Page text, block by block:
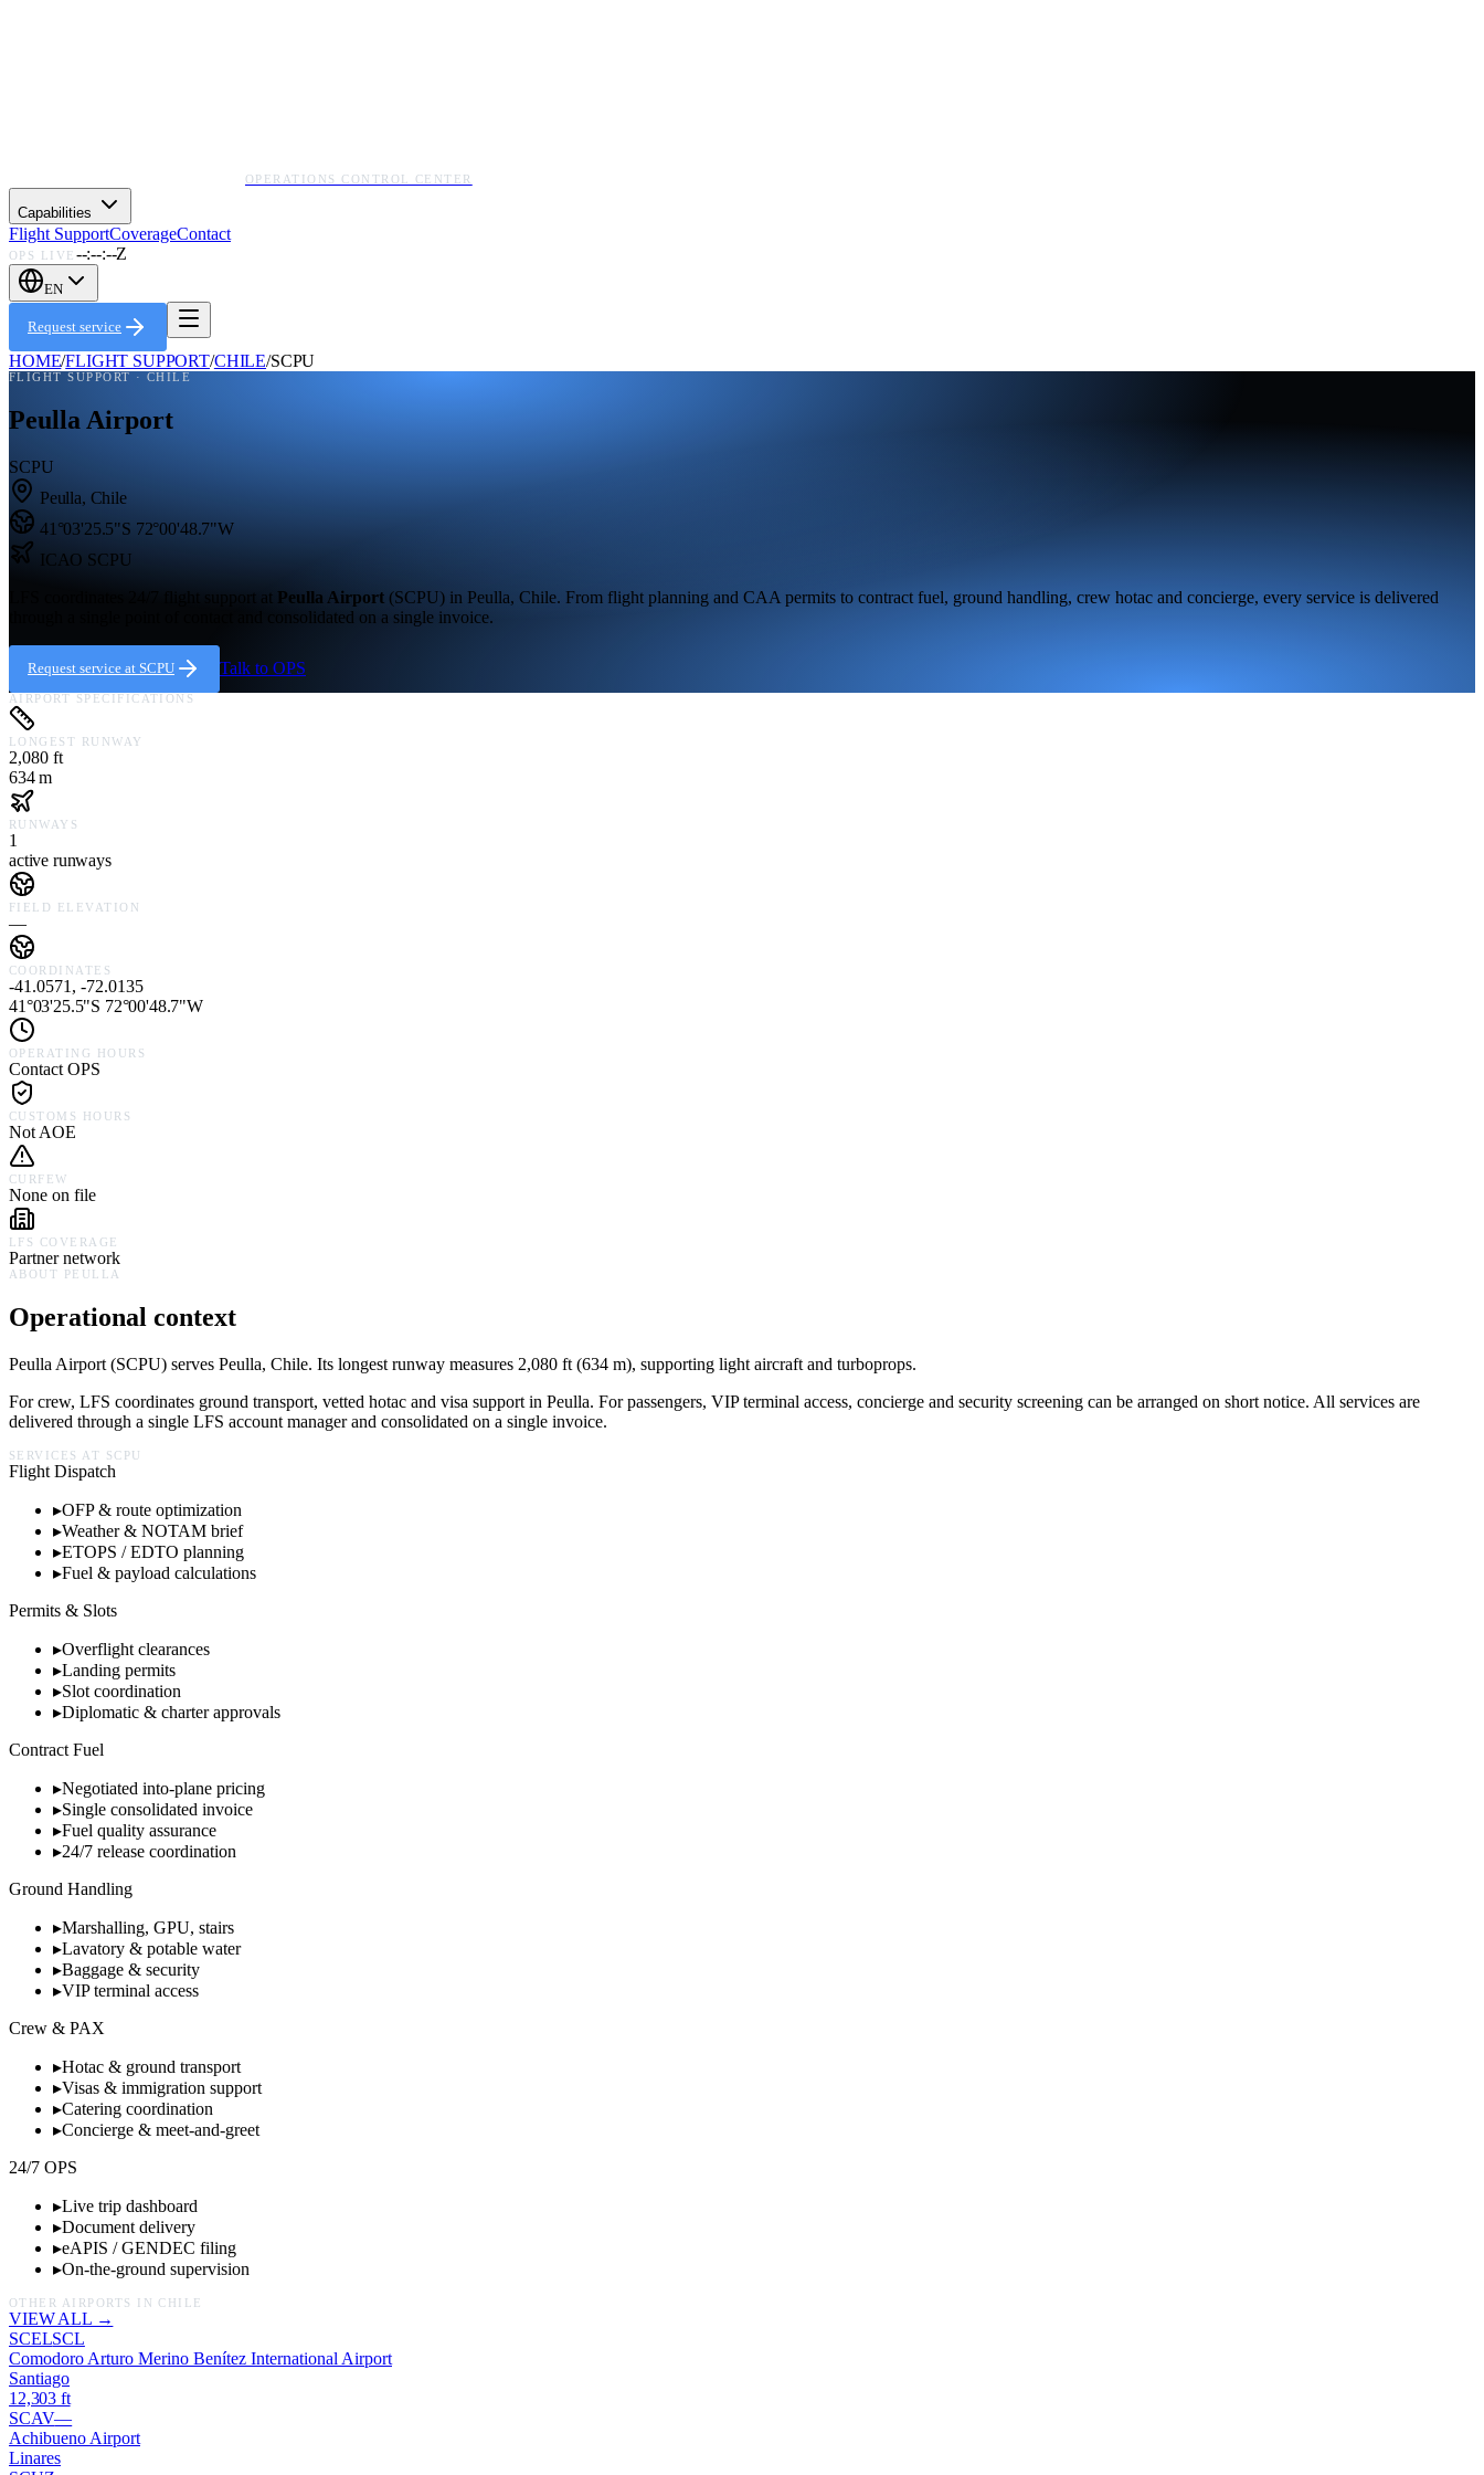
OPERATIONS CONTROL CENTER
Capabilities
Flight SupportCoverageContact
OPS LIVE --:--:--Z
EN
Request service
HOME/FLIGHT SUPPORT/CHILE/SCPU
FLIGHT SUPPORT · CHILE
Peulla Airport
SCPU
Peulla, Chile
41°03'25.5"S 72°00'48.7"W
ICAO SCPU
LFS coordinates 24/7 flight support at Peulla Airport (SCPU) in Peulla, Chile. From flight planning and CAA permits to contract fuel, ground handling, crew hotac and concierge, every service is delivered
through a single point of contact and consolidated on a single invoice.
Request service at SCPU Talk to OPS
AIRPORT SPECIFICATIONS
LONGEST RUNWAY
2,080 ft
634 m
RUNWAYS
1
active runways
FIELD ELEVATION
—
COORDINATES
-41.0571, -72.0135
41°03'25.5"S 72°00'48.7"W
OPERATING HOURS
Contact OPS
CUSTOMS HOURS
Not AOE
CURFEW
None on file
LFS COVERAGE
Partner network
ABOUT PEULLA
Operational context
Peulla Airport (SCPU) serves Peulla, Chile. Its longest runway measures 2,080 ft (634 m), supporting light aircraft and turboprops.
For crew, LFS coordinates ground transport, vetted hotac and visa support in Peulla. For passengers, VIP terminal access, concierge and security screening can be arranged on short notice. All services are
delivered through a single LFS account manager and consolidated on a single invoice.
SERVICES AT SCPU
Flight Dispatch
▸OFP & route optimization
▸Weather & NOTAM brief
▸ETOPS / EDTO planning
▸Fuel & payload calculations
Permits & Slots
▸Overflight clearances
▸Landing permits
▸Slot coordination
▸Diplomatic & charter approvals
Contract Fuel
▸Negotiated into-plane pricing
▸Single consolidated invoice
▸Fuel quality assurance
▸24/7 release coordination
Ground Handling
▸Marshalling, GPU, stairs
▸Lavatory & potable water
▸Baggage & security
▸VIP terminal access
Crew & PAX
▸Hotac & ground transport
▸Visas & immigration support
▸Catering coordination
▸Concierge & meet-and-greet
24/7 OPS
▸Live trip dashboard
▸Document delivery
▸eAPIS / GENDEC filing
▸On-the-ground supervision
OTHER AIRPORTS IN CHILE
VIEW ALL →
SCELSCL
Comodoro Arturo Merino Benítez International Airport
Santiago
12,303 ft
SCAV—
Achibueno Airport
Linares